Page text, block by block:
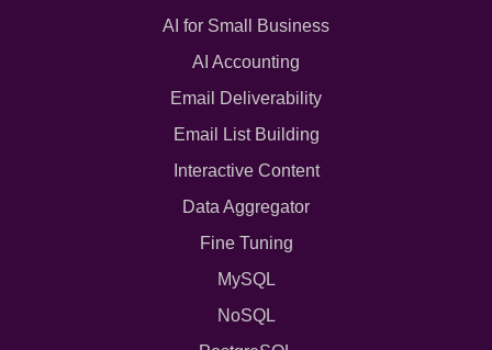
AI for Small Business
AI Accounting
Email Deliverability
Email List Building
Interactive Content
Data Aggregator
Fine Tuning
MySQL
NoSQL